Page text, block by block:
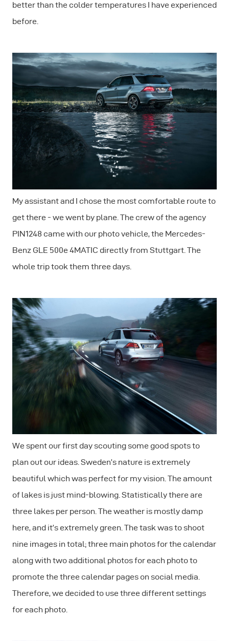
better than the colder temperatures I have experienced
before.
My assistant and I chose the most comfortable route to
get there - we went by plane. The crew of the agency
PIN1248 came with our photo vehicle, the Mercedes-
Benz GLE 500e 4MATIC directly from Stuttgart. The
whole trip took them three days.
We spent our first day scouting some good spots to
plan out our ideas. Sweden’s nature is extremely
beautiful which was perfect for my vision. The amount
of lakes is just mind-blowing. Statistically there are
three lakes per person. The weather is mostly damp
here, and it’s extremely green. The task was to shoot
nine images in total; three main photos for the calendar
along with two additional photos for each photo to
promote the three calendar pages on social media.
Therefore, we decided to use three different settings
for each photo.